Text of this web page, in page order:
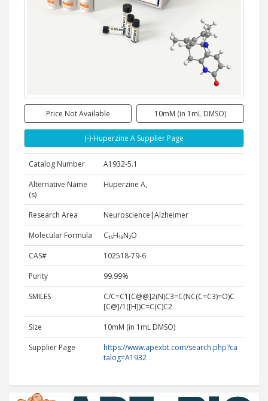
Price Not Available 10mM (in 1mL DMSO)
(-)-Huperzine A Supplier Page
Catalog Number
A1932-5.1
Alternative Name
(s)
Huperzine A,
Research Area
Neuroscience|Alzheimer
Molecular Formula
C₁₅H₁₈N₂O
CAS#
102518-79-6
Purity
99.99%
SMILES
C/C=C1[C@@]2(N)C3=C(NC(C=C3)=O)C
[C@]/1([H])C=C(C)C2
Size
10mM (in 1mL DMSO)
Supplier Page
https://www.apexbt.com/search.php?ca
talog=A1932